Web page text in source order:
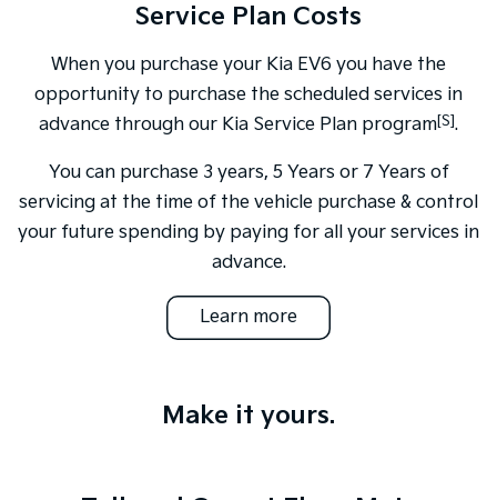
Service Plan Costs
When you purchase your Kia EV6 you have the
opportunity to purchase the scheduled services in
advance through our Kia Service Plan program[S].
You can purchase 3 years, 5 Years or 7 Years of
servicing at the time of the vehicle purchase & control
your future spending by paying for all your services in
advance.
Learn more
Make it yours.